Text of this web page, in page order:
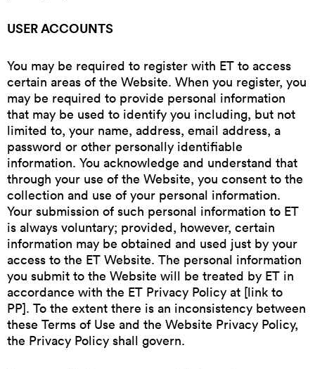
USER ACCOUNTS
You may be required to register with ET to access
certain areas of the Website. When you register, you
may be required to provide personal information
that may be used to identify you including, but not
limited to, your name, address, email address, a
password or other personally identifiable
information. You acknowledge and understand that
through your use of the Website, you consent to the
collection and use of your personal information.
Your submission of such personal information to ET
is always voluntary; provided, however, certain
information may be obtained and used just by your
access to the ET Website. The personal information
you submit to the Website will be treated by ET in
accordance with the ET Privacy Policy at [link to
PP]. To the extent there is an inconsistency between
these Terms of Use and the Website Privacy Policy,
the Privacy Policy shall govern.